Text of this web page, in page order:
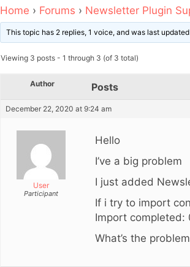
Home › Forums › Newsletter Plugin
This topic has 2 replies, 1 voice, and was last updated
Viewing 3 posts - 1 through 3 (of 3 total)
Author Posts
December 22, 2020 at 9:24 am
User
Participant
Hello
I’ve a big problem
I just added
If i try to import
Import
What’s the